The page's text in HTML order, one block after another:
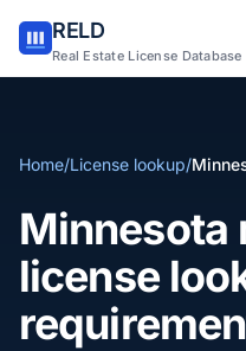
RELD
Real Estate License Database
Home/License lookup/
Minnesota
license